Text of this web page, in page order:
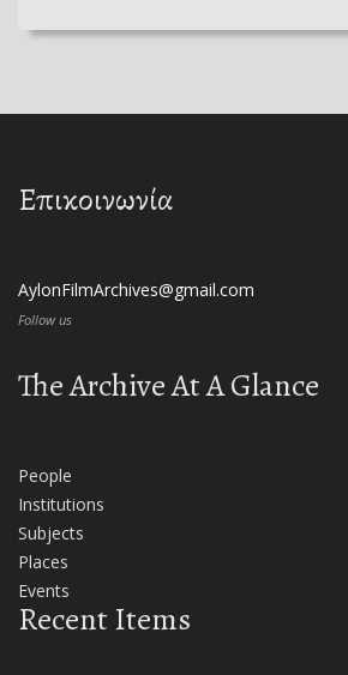
Επικοινωνία
AylonFilmArchives@gmail.com
Follow us
The Archive At A Glance
People
Institutions
Subjects
Places
Events
Recent Items